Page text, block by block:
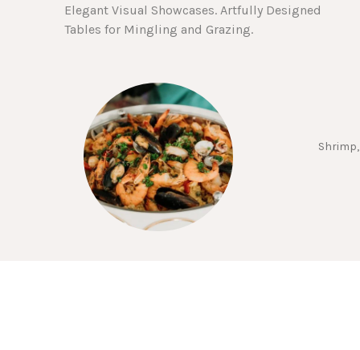
Elegant Visual Showcases. Artfully Designed
Tables for Mingling and Grazing.